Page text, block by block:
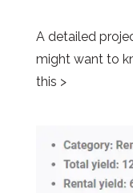
A detailed
might want to
this >